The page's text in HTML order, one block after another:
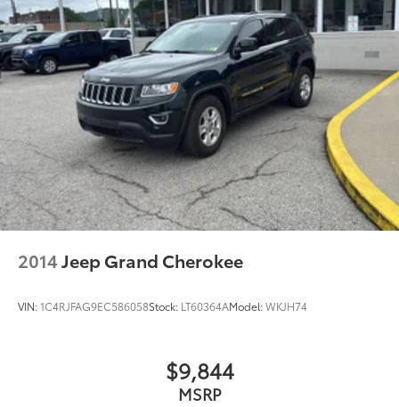
2014Jeep Grand Cherokee
VIN:1C4RJFAG9EC586058Stock: LT60364AModel:WKJH74
$9,844
MSRP